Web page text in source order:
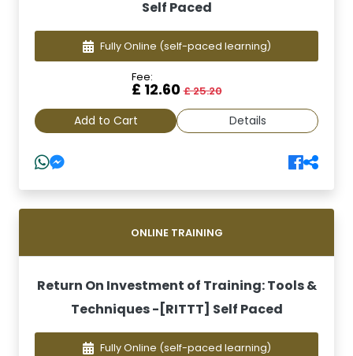
Self Paced
Fully Online (self-paced learning)
Fee:
£ 12.60£ 25.20
Add to Cart Details
ONLINE TRAINING
Return On Investment of Training: Tools &
Techniques -[RITTT] Self Paced
Fully Online (self-paced learning)